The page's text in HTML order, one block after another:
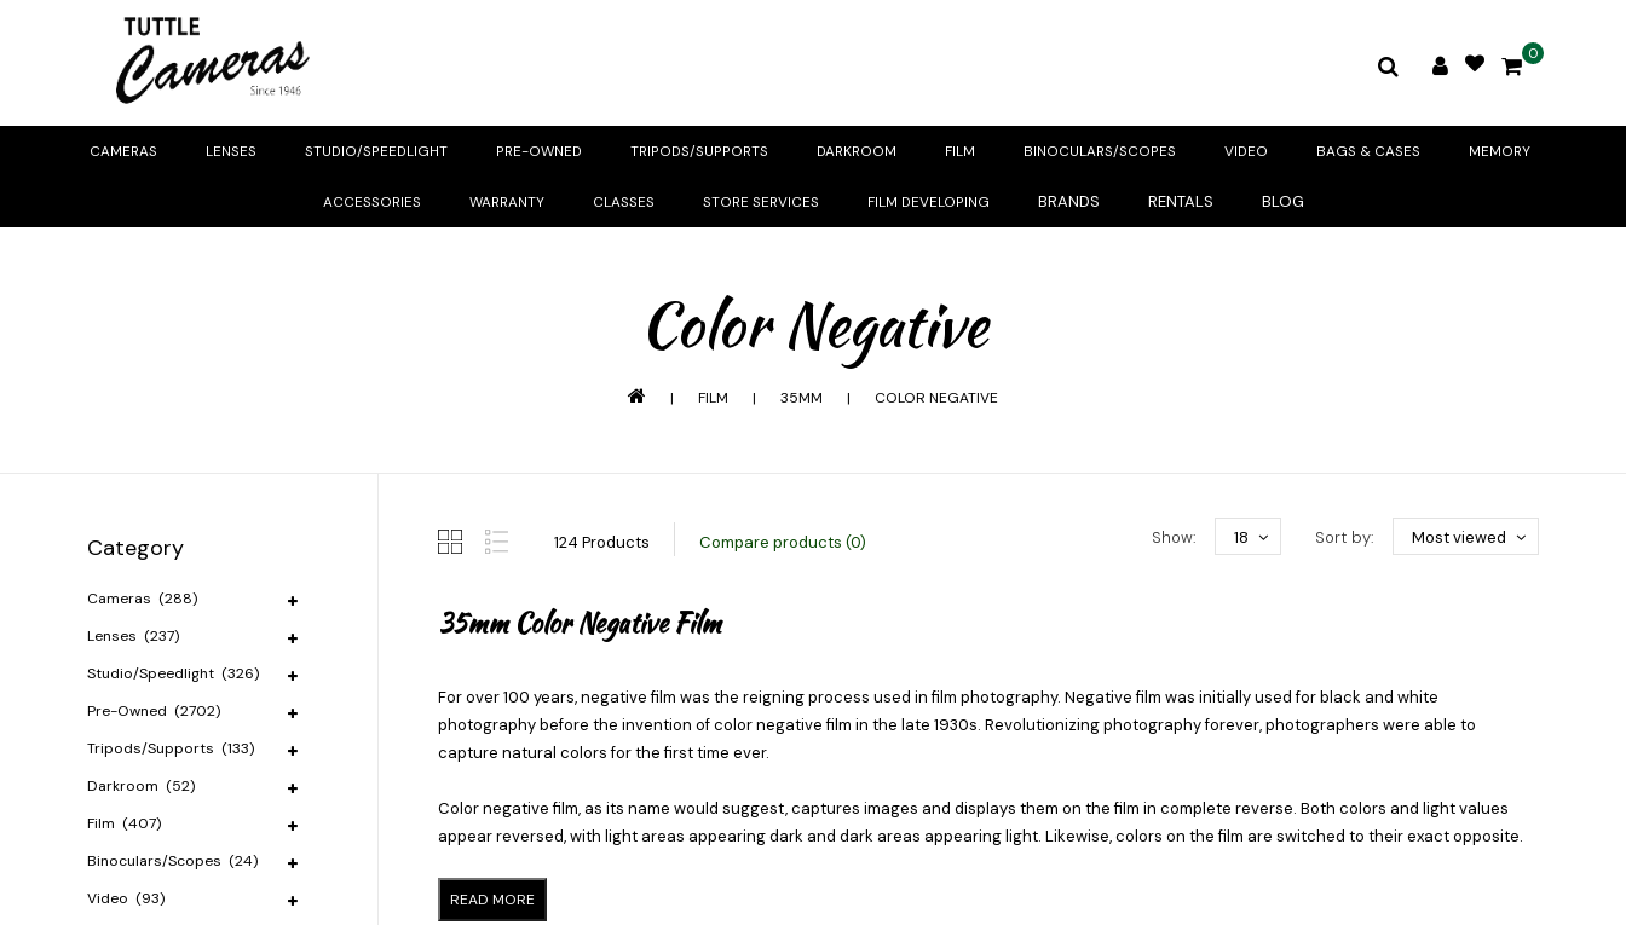
0
CAMERAS LENSES STUDIO/SPEEDLIGHT PRE-OWNED TRIPODS/SUPPORTS DARKROOM FILM BINOCULARS/SCOPES VIDEO BAGS & CASES MEMORY
ACCESSORIES WARRANTY CLASSES STORE SERVICES FILM DEVELOPING BRANDS RENTALS BLOG
Color Negative
| FILM | 35MM | COLOR NEGATIVE
Category
Cameras (288)
Lenses (237)
Studio/Speedlight (326)
Pre-Owned (2702)
Tripods/Supports (133)
Darkroom (52)
Film (407)
Binoculars/Scopes (24)
Video (93)
124 Products Compare products (0) Sort by: Most viewed
Show: 18
35mm Color Negative Film
For over 100 years, negative film was the reigning process used in film photography. Negative film was initially used for black and white
photography before the invention of color negative film in the late 1930s. Revolutionizing photography forever, photographers were able to
capture natural colors for the first time ever.
Color negative film, as its name would suggest, captures images and displays them on the film in complete reverse. Both colors and light values
appear reversed, with light areas appearing dark and dark areas appearing light. Likewise, colors on the film are switched to their exact opposite.
READ MORE